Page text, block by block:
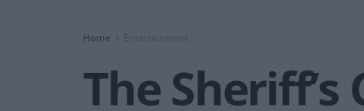
Home Entertainment
The